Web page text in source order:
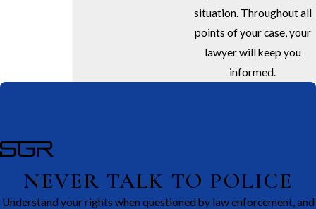
situation. Throughout all
points of your case, your
lawyer will keep you
informed.
NEVER TALK TO POLICE
Understand your rights when questioned by law enforcement, and